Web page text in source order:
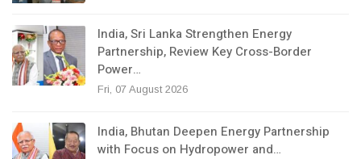
India, Sri Lanka Strengthen Energy
Partnership, Review Key Cross-Border
Power…
Fri, 07 August 2026
India, Bhutan Deepen Energy Partnership
with Focus on Hydropower and…